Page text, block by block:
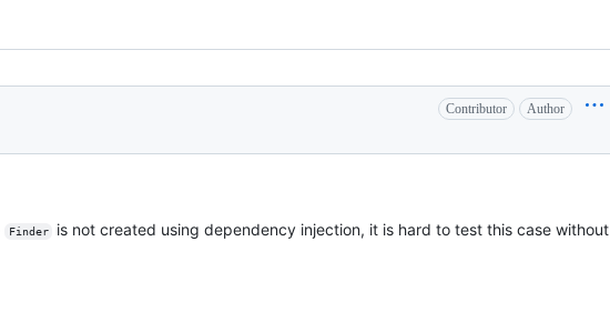
Contributor Author
Finder
is not created using dependency injection, it is hard to test this case without